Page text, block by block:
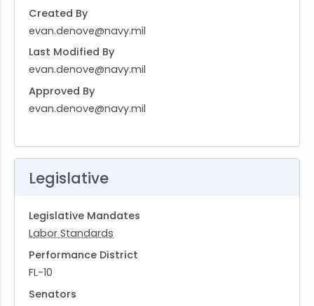
Created By
evan.denove@navy.mil
Last Modified By
evan.denove@navy.mil
Approved By
evan.denove@navy.mil
Legislative
Legislative Mandates
Labor Standards
Performance District
FL-10
Senators